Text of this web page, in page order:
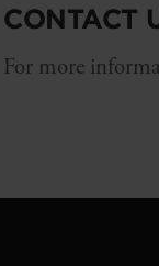
CONTACT
For more